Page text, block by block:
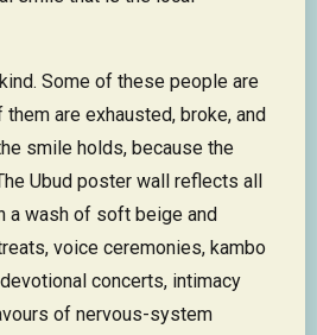
Some of these people are
are exhausted, broke, and
smile holds, because the
Ubud poster wall reflects all
a wash of soft beige and
voice ceremonies, kambo
concerts, intimacy
of nervous-system